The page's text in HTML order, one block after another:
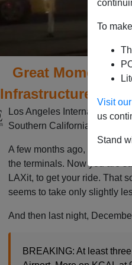
To
Visit
us
Stand
Great Moments
Infrastructure:
Los Angeles International
Southern California, to the
A few months ago, LAX
the terminals. Now you are
LAXit, to get your ride. That
seems to take only slightly
And then last night,
BREAKING: At least